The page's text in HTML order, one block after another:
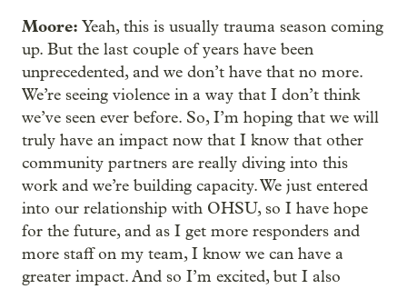
Moore: Yeah, this is usually trauma season coming
up. But the last couple of years have been
unprecedented, and we don’t have that no more.
We’re seeing violence in a way that I don’t think
we’ve seen ever before. So, I’m hoping that we will
truly have an impact now that I know that other
community partners are really diving into this
work and we’re building capacity. We just entered
into our relationship with OHSU, so I have hope
for the future, and as I get more responders and
more staff on my team, I know we can have a
greater impact. And so I’m excited, but I also